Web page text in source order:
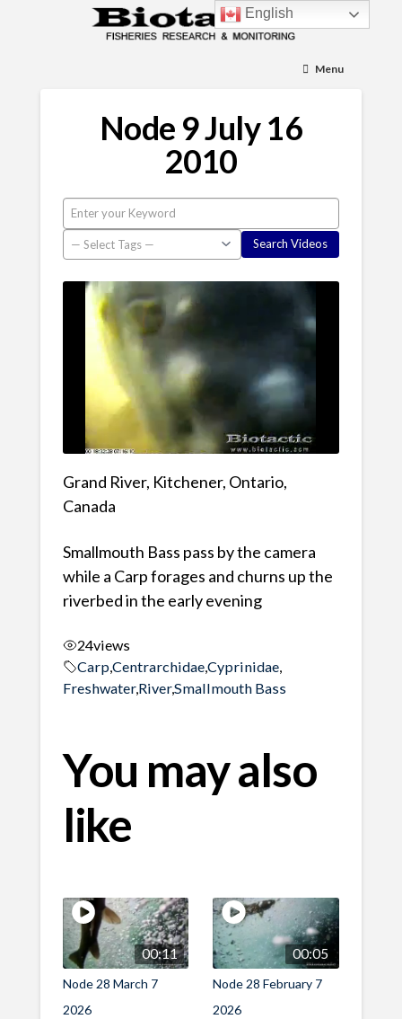
Menu
Node 9 July 16
2010
Grand River, Kitchener, Ontario,
Canada
Smallmouth Bass pass by the camera
while a Carp forages and churns up the
riverbed in the early evening
24views
Carp Centrarchidae,Cyprinidae,
Freshwater,River,Smallmouth Bass
You may also
like
00:11
Node 28 March 7
2026
00:05
Node 28 February 7
2026
English